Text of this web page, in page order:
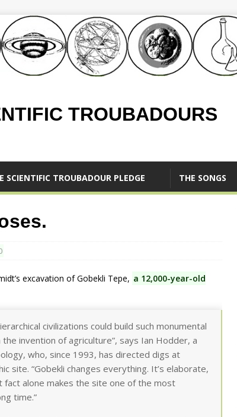
TROUBADOURS
SCIENTIFIC TROUBADOUR PLEDGE THE SONGS
excavation of Gobekli Tepe, a 12,000-year-old
civilizations could build such monumental
invention of agriculture”, says Ian Hodder, a
who, since 1993, has directed digs at
site. “Gobekli changes everything. It’s elaborate,
fact alone makes the site one of the most
time.”